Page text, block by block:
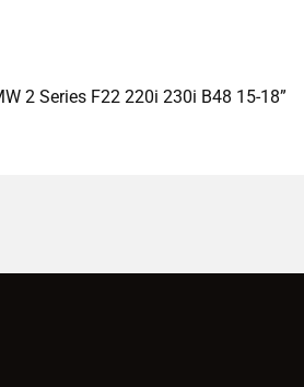
2 Series F22 220i 230i B48 15-18”